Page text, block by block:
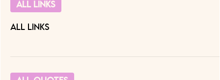
All links
All Links